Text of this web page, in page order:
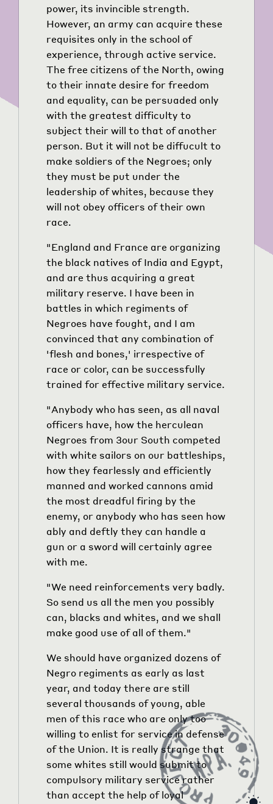
power, its invincible strength.
However, an army can acquire these
requisites only in the school of
experience, through active service.
The free citizens of the North, owing
to their innate desire for freedom
and equality, can be persuaded only
with the greatest difficulty to
subject their will to that of another
person. But it will not be diffucult to
make soldiers of the Negroes; only
they must be put under the
leadership of whites, because they
will not obey officers of their own
race.
"England and France are organizing
the black natives of India and Egypt,
and are thus acquiring a great
military reserve. I have been in
battles in which regiments of
Negroes have fought, and I am
convinced that any combination of
'flesh and bones,' irrespective of
race or color, can be successfully
trained for effective military service.
"Anybody who has seen, as all naval
officers have, how the herculean
Negroes from 3our South competed
with white sailors on our battleships,
how they fearlessly and efficiently
manned and worked cannons amid
the most dreadful firing by the
enemy, or anybody who has seen how
ably and deftly they can handle a
gun or a sword will certainly agree
with me.
"We need reinforcements very badly.
So send us all the men you possibly
can, blacks and whites, and we shall
make good use of all of them."
We should have organized dozens of
Negro regiments as early as last
year, and today there are still
several thousands of young, able
men of this race who are only too
willing to enlist for service in defense
of the Union. It is really strange that
some whites still would submit to
compulsory military service rather
than accept the help of loyal